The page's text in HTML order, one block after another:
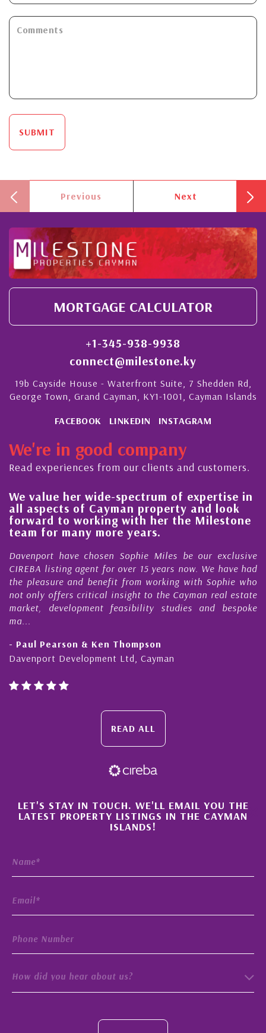
SUBMIT
Previous Next
MORTGAGE CALCULATOR
+1-345-938-9938
connect@milestone.ky
19b Cayside House - Waterfront Suite, 7 Shedden Rd,
George Town, Grand Cayman, KY1-1001, Cayman Islands
FACEBOOK LINKEDIN INSTAGRAM
We're in good company
Read experiences from our clients and customers.
We value her wide-spectrum of expertise in
all aspects of Cayman property and look
forward to working with her the Milestone
team for many more years.
Davenport have chosen Sophie Miles be our exclusive
CIREBA listing agent for over 15 years now. We have had
the pleasure and benefit from working with Sophie who
not only offers critical insight to the Cayman real estate
market, development feasibility studies and bespoke
ma...
- Paul Pearson & Ken Thompson
Davenport Development Ltd, Cayman
READ ALL
×
LET'S STAY IN TOUCH. WE'LL EMAIL YOU THE
LATEST PROPERTY LISTINGS IN THE CAYMAN
ISLANDS!
How did you hear about us?